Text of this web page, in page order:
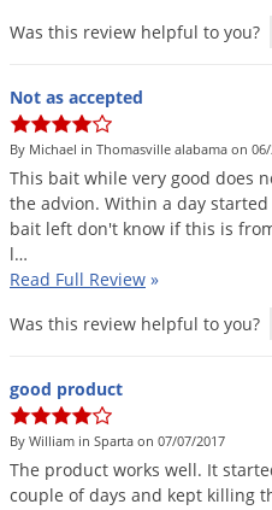
Was this review helpful to you?
Not as accepted
By Michael in Thomasville alabama on
This bait while very good does
the advion. Within a day started
bait left don't know if this is
l…
Read Full Review »
Was this review helpful to you?
good product
By William in Sparta on 07/07/2017
The product works well. It
couple of days and kept killing